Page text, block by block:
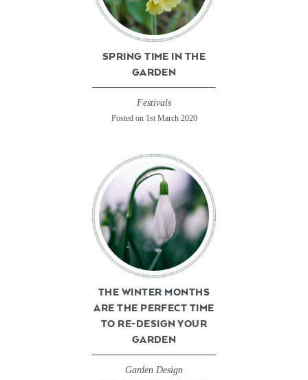
SPRING TIME IN THE
GARDEN
Festivals
Posted on 1st March 2020
THE WINTER MONTHS
ARE THE PERFECT TIME
TO RE-DESIGN YOUR
GARDEN
Garden Design